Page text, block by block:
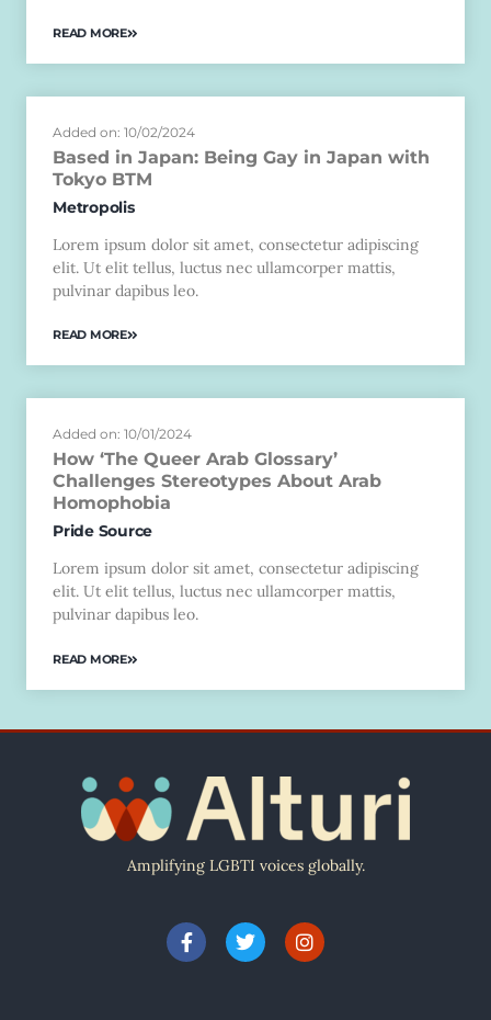
READ MORE
Added on: 10/02/2024
Based in Japan: Being Gay in Japan with
Tokyo BTM
Metropolis
Lorem ipsum dolor sit amet, consectetur adipiscing
elit. Ut elit tellus, luctus nec ullamcorper mattis,
pulvinar dapibus leo.
READ MORE
Added on: 10/01/2024
How ‘The Queer Arab Glossary’
Challenges Stereotypes About Arab
Homophobia
Pride Source
Lorem ipsum dolor sit amet, consectetur adipiscing
elit. Ut elit tellus, luctus nec ullamcorper mattis,
pulvinar dapibus leo.
READ MORE
Amplifying LGBTI voices globally.